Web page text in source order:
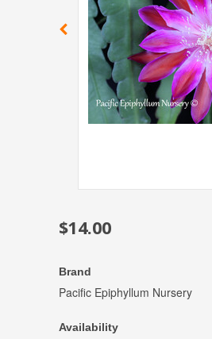
$14.00
Brand
Pacific Epiphyllum Nursery
Availability